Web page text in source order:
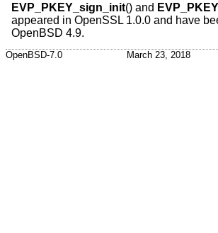
EVP_PKEY_sign_init() and
appeared in OpenSSL 1.0.0 and have
OpenBSD 4.9.
OpenBSD-7.0 March 23, 2018